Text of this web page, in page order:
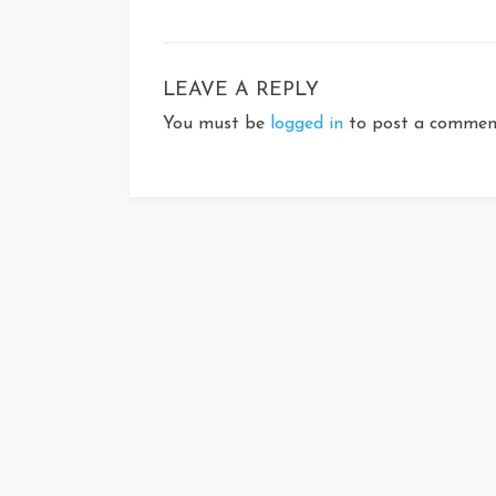
LEAVE A REPLY
You must be logged in to post a